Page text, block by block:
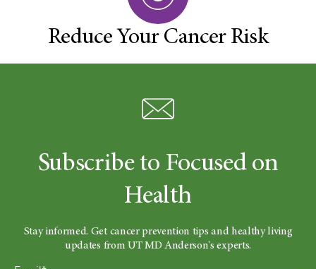
Reduce Your Cancer Risk
Subscribe to Focused on
Health
Stay informed. Get cancer prevention tips and healthy living
updates from UT MD Anderson's experts.